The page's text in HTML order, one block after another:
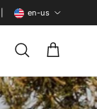
en-us
Account
Search Cart